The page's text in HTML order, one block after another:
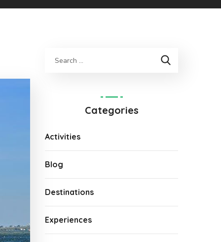
Categories
Activities
Blog
Destinations
Experiences